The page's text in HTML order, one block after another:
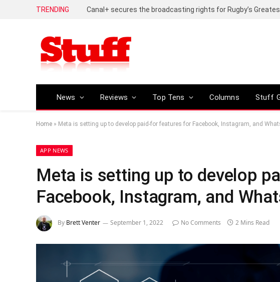
TRENDING
News Reviews Top Tens Columns Stuff
Home » Meta is setting up to develop paid-for features for Facebook, Instagram, and
APP NEWS
Meta is setting up to develop
Facebook, Instagram, and
By Brett Venter September 1, 2022 No Comments 2 Mins Read